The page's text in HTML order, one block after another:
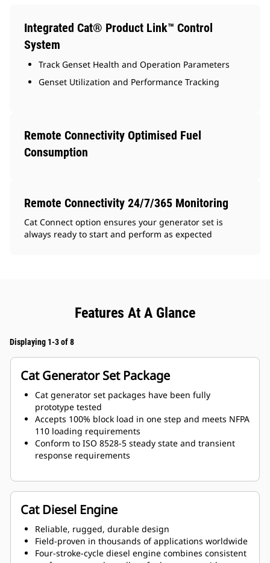
Integrated Cat® Product Link™ Control
System
Track Genset Health and Operation Parameters
Genset Utilization and Performance Tracking
Remote Connectivity Optimised Fuel
Consumption
Remote Connectivity 24/7/365 Monitoring
Cat Connect option ensures your generator set is
always ready to start and perform as expected
Features At A Glance
Displaying 1-3 of 8
Cat Generator Set Package
Cat generator set packages have been fully
prototype tested
Accepts 100% block load in one step and meets NFPA
110 loading requirements
Conform to ISO 8528-5 steady state and transient
response requirements
Cat Diesel Engine
Reliable, rugged, durable design
Field-proven in thousands of applications worldwide
Four-stroke-cycle diesel engine combines consistent